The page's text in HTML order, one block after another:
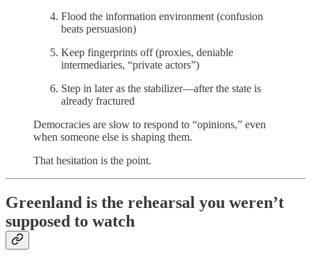
Flood the information environment (confusion
beats persuasion)
Keep fingerprints off (proxies, deniable
intermediaries, “private actors”)
Step in later as the stabilizer—after the state is
already fractured
Democracies are slow to respond to “opinions,” even
when someone else is shaping them.
That hesitation is the point.
Greenland is the rehearsal you weren’t
supposed to watch